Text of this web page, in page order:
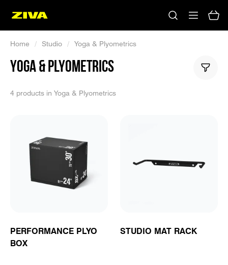
No results
Home / Studio / Yoga & Plyometrics
YOGA & PLYOMETRICS
4 products in Yoga & Plyometrics
PERFORMANCE PLYO
BOX
STUDIO MAT RACK